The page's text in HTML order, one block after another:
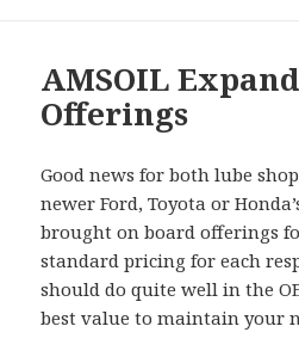
AMSOIL
Offerings
Good news for both lube
newer Ford, Toyota or
brought on board offerings
standard pricing for each
should do quite well in the
best value to maintain your